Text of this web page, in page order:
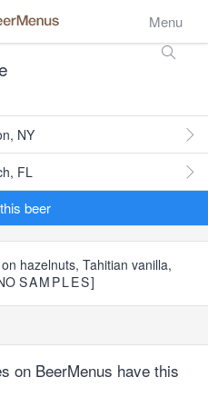
Menu
NY
FL
beer
hazelnuts, Tahitian vanilla,
SAMPLES]
on BeerMenus have this